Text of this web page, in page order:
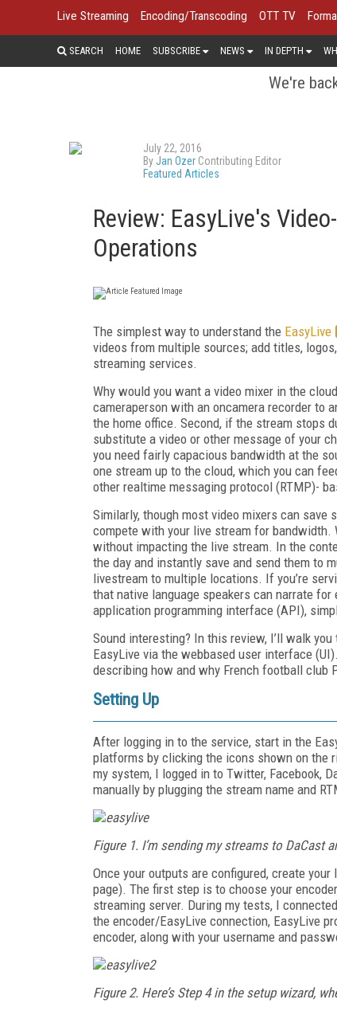
Live Streaming Encoding/Transcoding OTT TV
SEARCH HOME SUBSCRIBE NEWS IN DEPTH
We're
July 22, 2016
ByJan Ozer Contributing Editor
Featured Articles
Review: EasyLive's
Operations
The simplest way to understand the EasyLive
videos from multiple sources; add titles,
streaming services.
Why would you want a video mixer in the
cameraperson with an on­camera recorder to
the home office. Second, if the stream stops
substitute a video or other message of your
you need fairly capacious bandwidth at the
one stream up to the cloud, which you can
other real­time messaging protocol (RTMP)-­
Similarly, though most video mixers can
compete with your live stream for bandwidth.
without impacting the live stream. In the
the day and instantly save and send them to
livestream to multiple locations. If you’re
that native language speakers can narrate
application programming interface (API),
Sound interesting? In this review, I’ll walk
EasyLive via the web­based user interface
describing how and why French football club
Setting Up
After logging in to the service, start in the
platforms by clicking the icons shown on the
my system, I logged in to Twitter, Facebook,
manually by plugging the stream name and
Figure 1. I’m sending my streams to DaCast
Once your outputs are configured, create
page). The first step is to choose your
streaming server. During my tests, I
the encoder/EasyLive connection, EasyLive
encoder, along with your username and
Figure 2. Here’s Step 4 in the setup wizard,